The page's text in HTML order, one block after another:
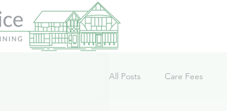
All Posts Care Fees